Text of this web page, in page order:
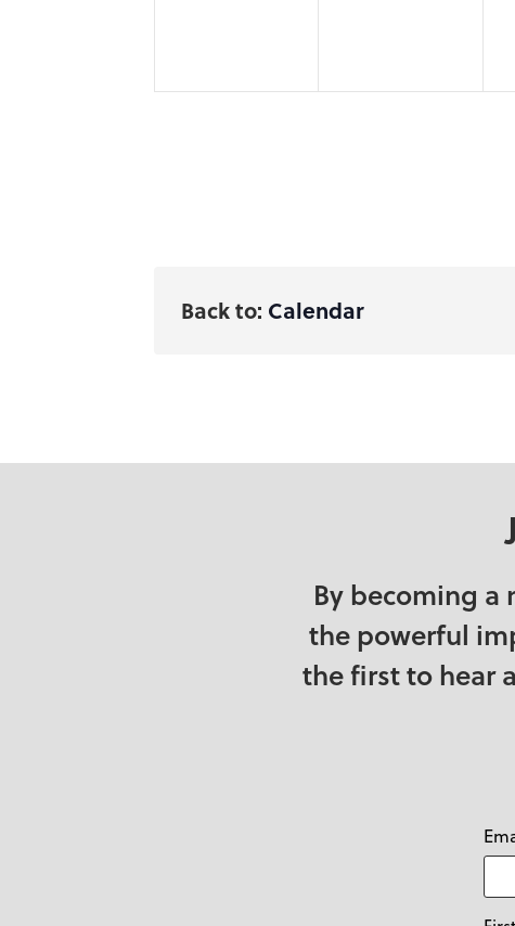
Back to: Calendar
By becoming a
the powerful
the first to hear